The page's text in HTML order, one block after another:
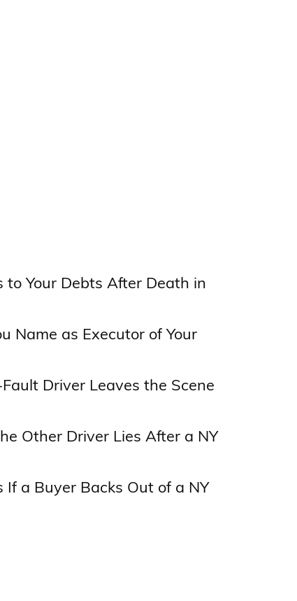
to Your Debts After Death in
Name as Executor of Your
Driver Leaves the Scene
Other Driver Lies After a NY
a Buyer Backs Out of a NY